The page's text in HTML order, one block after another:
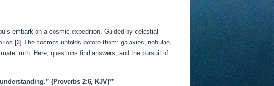
embark on a cosmic expedition. Guided by celestial
The cosmos unfolds before them: galaxies, nebulae,
truth. Here, questions find answers, and the pursuit of
(Proverbs 2:6, KJV)**